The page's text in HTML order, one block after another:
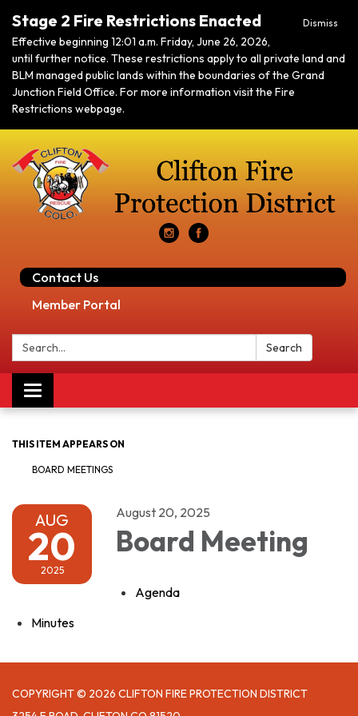
Dismiss
Stage 2 Fire Restrictions Enacted
Effective beginning 12:01 a.m. Friday, June 26, 2026,
until further notice. These restrictions apply to all private land and
BLM managed public lands within the boundaries of the Grand
Junction Field Office. For more information visit the Fire
Restrictions webpage.
Contact Us
Member Portal
Search: Search
Toggle navigation
THIS ITEM APPEARS ON
BOARD MEETINGS
AUG
20
2025
August 20, 2025
Board Meeting
Agenda
Minutes
COPYRIGHT © 2026 CLIFTON FIRE PROTECTION DISTRICT